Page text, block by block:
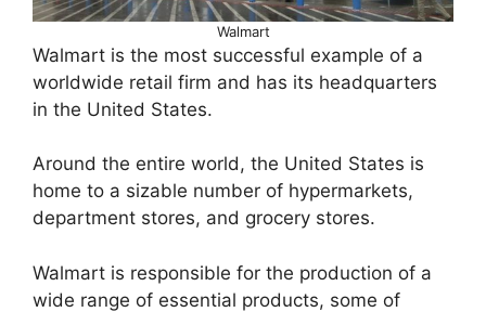
Walmart
Walmart is the most successful example of a
worldwide retail firm and has its headquarters
in the United States.
Around the entire world, the United States is
home to a sizable number of hypermarkets,
department stores, and grocery stores.
Walmart is responsible for the production of a
wide range of essential products, some of